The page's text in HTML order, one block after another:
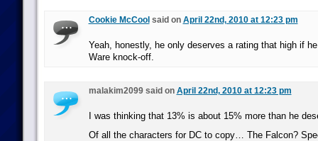
Cookie McCool said on April 22nd, 2010 at 12:23 pm
Yeah, honestly, he only deserves a rating that high if
Ware knock-off.
malakim2099 said on April 22nd, 2010 at 12:23 pm
I was thinking that 13% is about 15% more than he
Of all the characters for DC to copy… The Falcon?